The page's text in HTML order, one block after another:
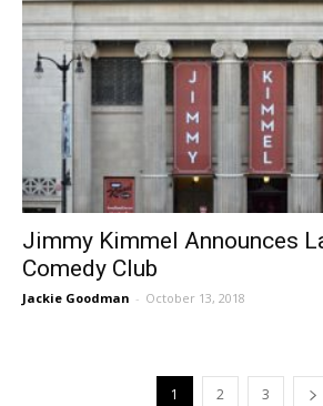
Jimmy Kimmel Announces
Comedy Club
Jackie Goodman - October 13, 2018
1 2 3